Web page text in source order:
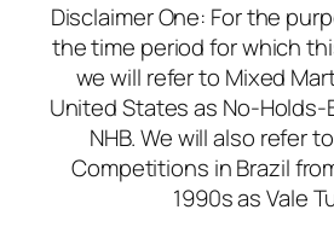
Disclaimer One: For the
the time period for which
we will refer to Mixed
United States as No-Holds-
NHB. We will also refer
Competitions in Brazil
1990s as Vale